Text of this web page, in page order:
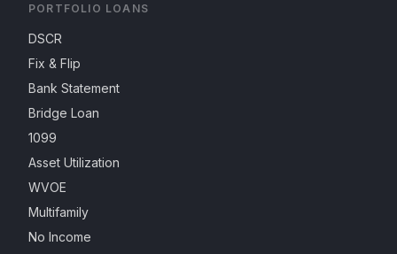
PORTFOLIO LOANS
DSCR
Fix & Flip
Bank Statement
Bridge Loan
1099
Asset Utilization
WVOE
Multifamily
No Income